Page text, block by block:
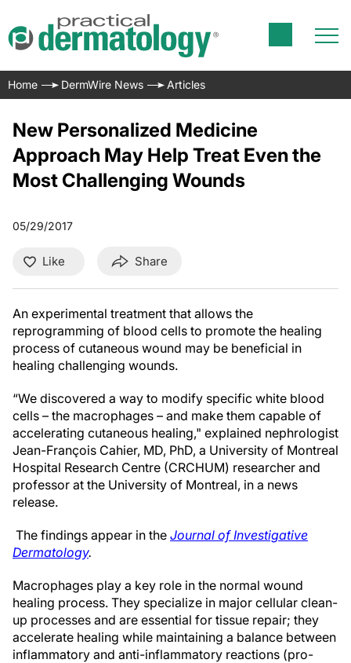
Home DermWire News Articles
New Personalized Medicine
Approach May Help Treat Even the
Most Challenging Wounds
05/29/2017
Like Share
An experimental treatment that allows the
reprogramming of blood cells to promote the healing
process of cutaneous wound may be beneficial in
healing challenging wounds.
“We discovered a way to modify specific white blood
cells – the macrophages – and make them capable of
accelerating cutaneous healing," explained nephrologist
Jean-François Cahier, MD, PhD, a University of Montreal
Hospital Research Centre (CRCHUM) researcher and
professor at the University of Montreal, in a news
release.
The findings appear in the Journal of Investigative
Dermatology.
Macrophages play a key role in the normal wound
healing process. They specialize in major cellular clean-
up processes and are essential for tissue repair; they
accelerate healing while maintaining a balance between
inflammatory and anti-inflammatory reactions (pro-